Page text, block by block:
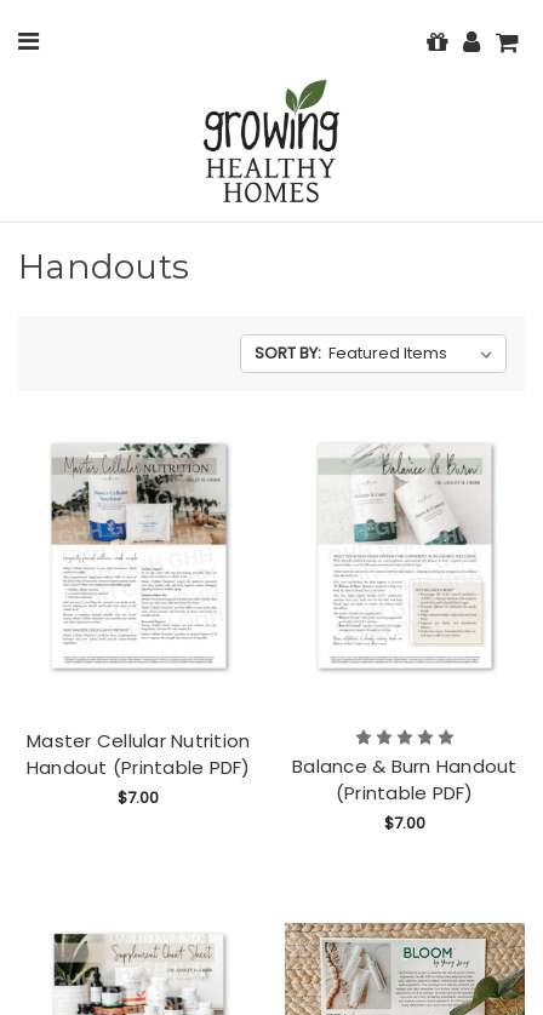
Handouts
SORT BY:
Master Cellular Nutrition
Handout (Printable PDF)
$7.00
Balance & Burn Handout
(Printable PDF)
$7.00